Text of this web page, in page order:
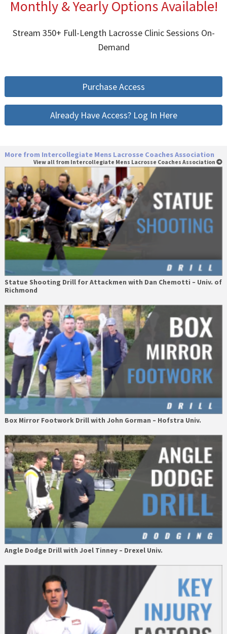
Monthly & Yearly Options Available!
Stream 350+ Full-Length Lacrosse Clinic Sessions On-
Demand
Purchase Access
Already Have Access? Log In Here
More from Intercollegiate Mens Lacrosse Coaches Association
View all from Intercollegiate Mens Lacrosse Coaches Association
Statue Shooting Drill for Attackmen with Dan Chemotti – Univ. of
Richmond
Box Mirror Footwork Drill with John Gorman – Hofstra Univ.
Angle Dodge Drill with Joel Tinney – Drexel Univ.